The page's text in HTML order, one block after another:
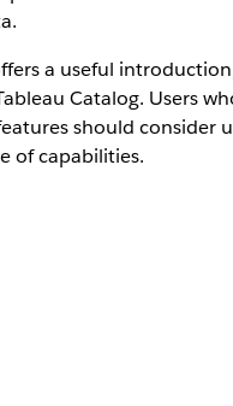
a useful
Catalog. Users
should consider
of capabilities.